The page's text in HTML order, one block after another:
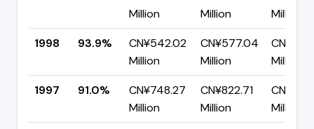
Million
Million
Million
1998
93.9%
CN¥542.02
Million
CN¥577.04
Million
Million
1997
91.0%
CN¥748.27
Million
CN¥822.71
Million
Million